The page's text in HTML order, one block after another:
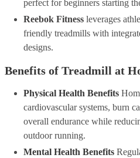
perfect for beginners starting
Reebok Fitness leverages
friendly treadmills with
designs.
Benefits of Treadmill at
Physical Health Benefits
cardiovascular systems, burn
overall endurance while
outdoor running.
Mental Health Benefits